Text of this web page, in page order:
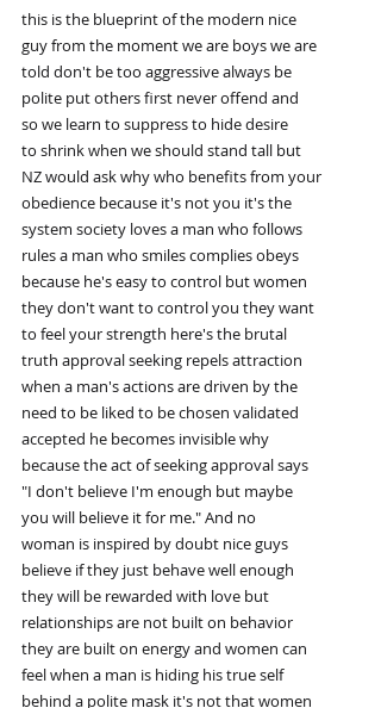
this is the blueprint of the modern nice
guy from the moment we are boys we are
told don't be too aggressive always be
polite put others first never offend and
so we learn to suppress to hide desire
to shrink when we should stand tall but
NZ would ask why who benefits from your
obedience because it's not you it's the
system society loves a man who follows
rules a man who smiles complies obeys
because he's easy to control but women
they don't want to control you they want
to feel your strength here's the brutal
truth approval seeking repels attraction
when a man's actions are driven by the
need to be liked to be chosen validated
accepted he becomes invisible why
because the act of seeking approval says
"I don't believe I'm enough but maybe
you will believe it for me." And no
woman is inspired by doubt nice guys
believe if they just behave well enough
they will be rewarded with love but
relationships are not built on behavior
they are built on energy and women can
feel when a man is hiding his true self
behind a polite mask it's not that women